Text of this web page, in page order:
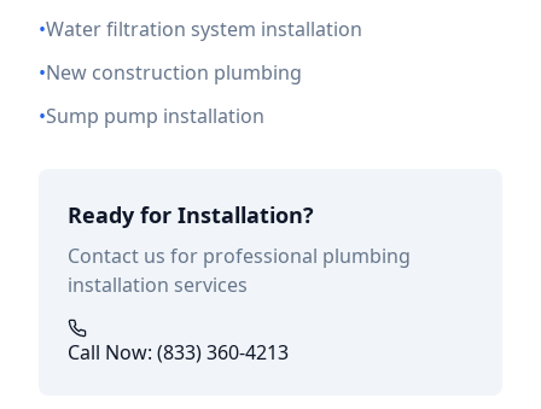
•Water filtration system installation
•New construction plumbing
•Sump pump installation
Ready for Installation?
Contact us for professional plumbing
installation services
Call Now: (833) 360-4213